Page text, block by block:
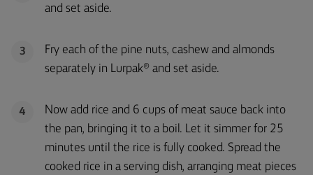
and set aside.
3
Fry each of the pine nuts, cashew and almonds
separately in Lurpak® and set aside.
4
Now add rice and 6 cups of meat sauce back into
the pan, bringing it to a boil. Let it simmer for 25
minutes until the rice is fully cooked. Spread the
cooked rice in a serving dish, arranging meat pieces